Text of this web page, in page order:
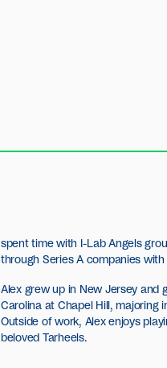
spent time with I-Lab Angels
through Series A companies
Alex grew up in New Jersey and
Carolina at Chapel Hill, majoring
Outside of work, Alex enjoys
beloved Tarheels.